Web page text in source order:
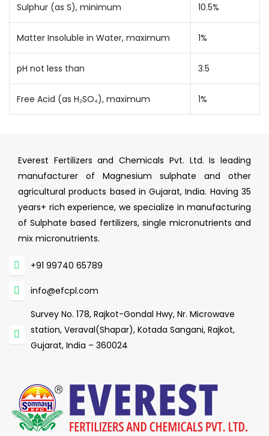
Sulphur (as S), minimum 10.5%
Matter Insoluble in Water, maximum 1%
pH not less than 3.5
Free Acid (as H₂SO₄), maximum 1%
Everest Fertilizers and Chemicals Pvt. Ltd. Is leading
manufacturer of Magnesium sulphate and other
agricultural products based in Gujarat, India. Having 35
years+ rich experience, we specialize in manufacturing
of Sulphate based fertilizers, single micronutrients and
mix micronutrients.
+91 99740 65789
info@efcpl.com
Survey No. 178, Rajkot-Gondal Hwy, Nr. Microwave
station, Veraval(Shapar), Kotada Sangani, Rajkot,
Gujarat, India – 360024